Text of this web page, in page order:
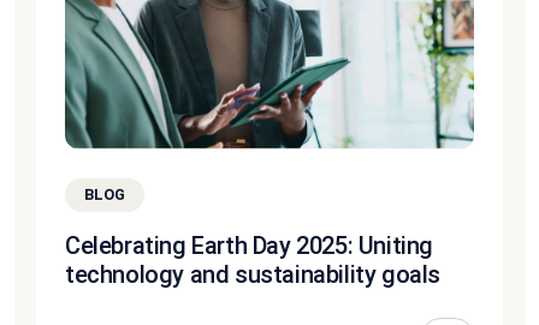
BLOG
Celebrating Earth Day 2025: Uniting
technology and sustainability goals